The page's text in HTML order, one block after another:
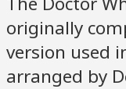
originally
version used
arranged by